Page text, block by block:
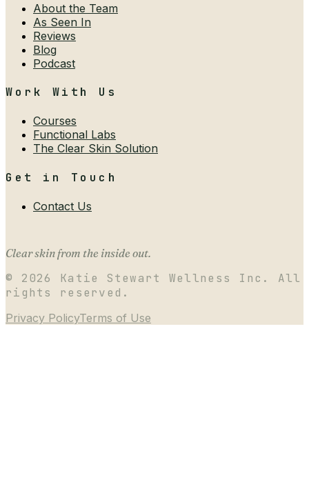
About the Team
As Seen In
Reviews
Blog
Podcast
Work With Us
Courses
Functional Labs
The Clear Skin Solution
Get in Touch
Contact Us
Clear skin from the inside out.
© 2026
Katie Stewart Wellness Inc. All
rights reserved.
Privacy PolicyTerms of Use